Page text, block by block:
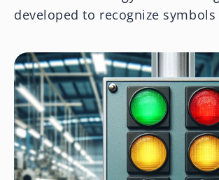
developed to recognize